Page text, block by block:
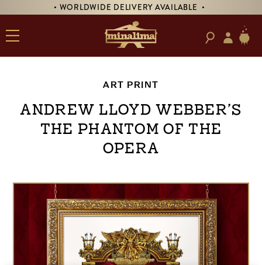
• WORLDWIDE DELIVERY AVAILABLE •
ART PRINT
Andrew Lloyd Webber’s
The Phantom of the
Opera